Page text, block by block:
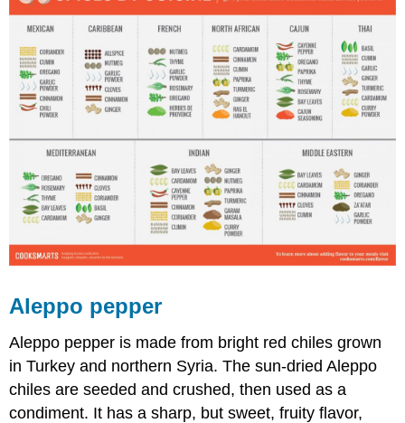
Aleppo pepper
Aleppo pepper is made from bright red chiles grown
in Turkey and northern Syria. The sun-dried Aleppo
chiles are seeded and crushed, then used as a
condiment. It has a sharp, but sweet, fruity flavor,